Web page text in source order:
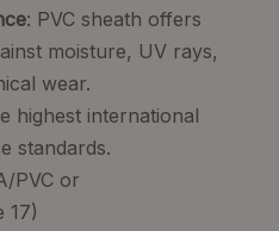
: PVC sheath offers
moisture, UV rays,
wear.
highest international
standards.
PVC or
17)